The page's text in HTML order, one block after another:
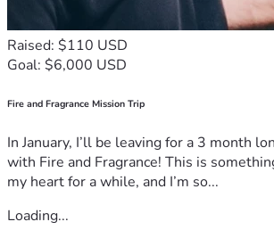
Raised: $110 USD
Goal: $6,000 USD
Fire and Fragrance Mission Trip
In January, I’ll be leaving for a 3 month
with Fire and Fragrance! This is
my heart for a while, and I’m so...
Loading...